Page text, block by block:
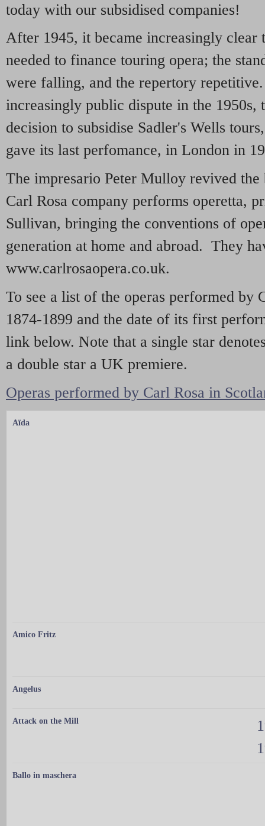
today with our subsidised companies!
After 1945, it became increasingly clear
needed to finance touring opera; the
were falling, and the repertory
increasingly public dispute in the 1950s,
decision to subsidise Sadler's Wells
gave its last perfomance, in London in
The impresario Peter Mulloy revived the
Carl Rosa company performs operetta,
Sullivan, bringing the conventions of
generation at home and abroad. They
www.carlrosaopera.co.uk.
To see a list of the operas performed by
1874-1899 and the date of its first
link below. Note that a single star
a double star a UK premiere.
Operas performed by Carl Rosa in
Aïda
Amico Fritz
Angelus
Attack on the Mill
Ballo in maschera